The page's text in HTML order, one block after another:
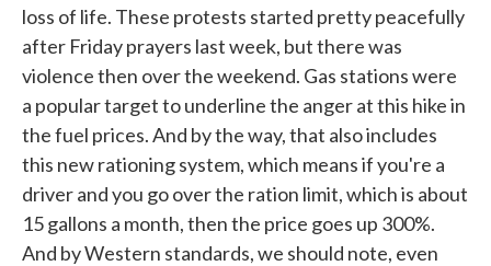
loss of life. These protests started pretty peacefully
after Friday prayers last week, but there was
violence then over the weekend. Gas stations were
a popular target to underline the anger at this hike in
the fuel prices. And by the way, that also includes
this new rationing system, which means if you're a
driver and you go over the ration limit, which is about
15 gallons a month, then the price goes up 300%.
And by Western standards, we should note, even